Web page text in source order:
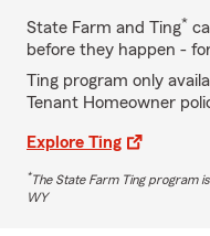
State Farm and Ting*
before they happen -
Ting program only
Tenant Homeowner
Explore Ting
*The State Farm Ting program
WY